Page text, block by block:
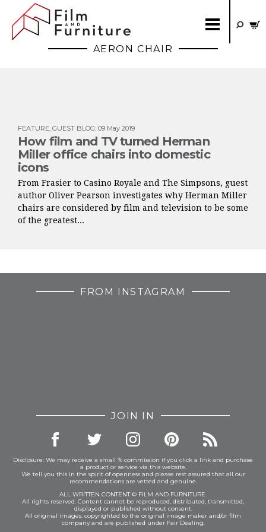
AERON CHAIR
FEATURE, GUEST BLOG: 09 May 2019
How film and TV turned Herman
Miller office chairs into domestic
icons
From Frasier to Casino Royale and The Simpsons, guest
author Oliver Pearson investigates why Herman Miller
chairs are considered by film and television to be some
of the greatest...
FROM INSTAGRAM
JOIN IN
Disclosure: We may receive a small % commission if you click a link and purchase
a product or service via this website.
We tell you this in the spirit of openness and please rest assured that all our
recommendations are vetted and genuine.
ALL WRITTEN CONTENT © FILM AND FURNITURE.
All rights reserved. Content cannot be reproduced, distributed, transmitted,
displayed or published without consent.
All original images: copyrighted to the original image maker and/or film
company and are published under Fair Dealing.